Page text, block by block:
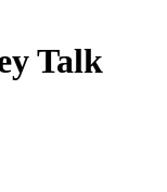
Talk